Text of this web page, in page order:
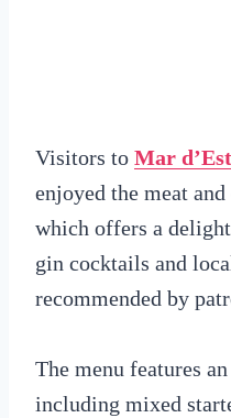
Visitors to Mar
enjoyed the meat
which offers a
gin cocktails and
recommended by
The menu features
including mixed